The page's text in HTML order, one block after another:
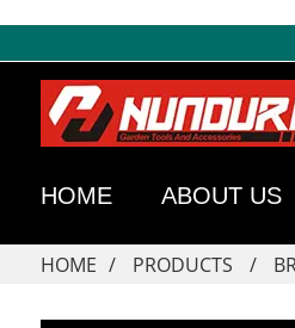
HOME ABOUT US
HOME PRODUCTS